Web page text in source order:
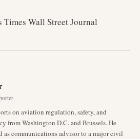
Times Wall Street Journal
on aviation regulation, safety, and
from Washington D.C. and Brussels. He
as communications advisor to a major civil